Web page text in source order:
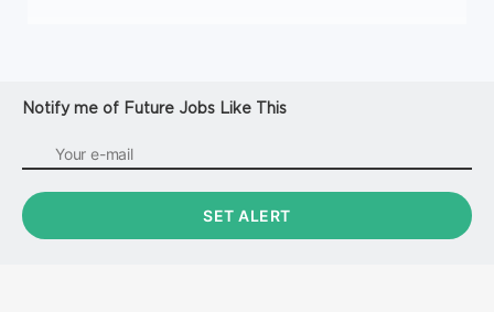
Notify me of Future Jobs Like This